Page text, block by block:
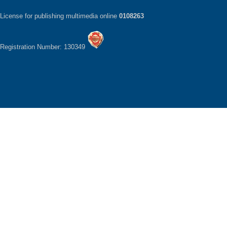
License for publishing multimedia online 0108263
Registration Number: 130349